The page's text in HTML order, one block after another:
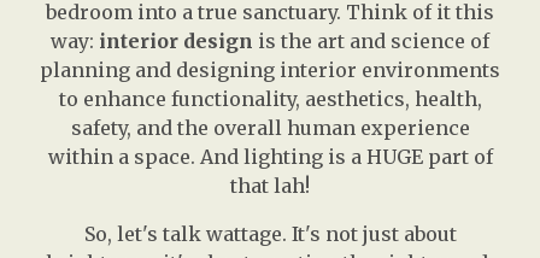
bedroom into a true sanctuary. Think of it this
way: interior design is the art and science of
planning and designing interior environments
to enhance functionality, aesthetics, health,
safety, and the overall human experience
within a space. And lighting is a HUGE part of
that lah!
So, let's talk wattage. It's not just about